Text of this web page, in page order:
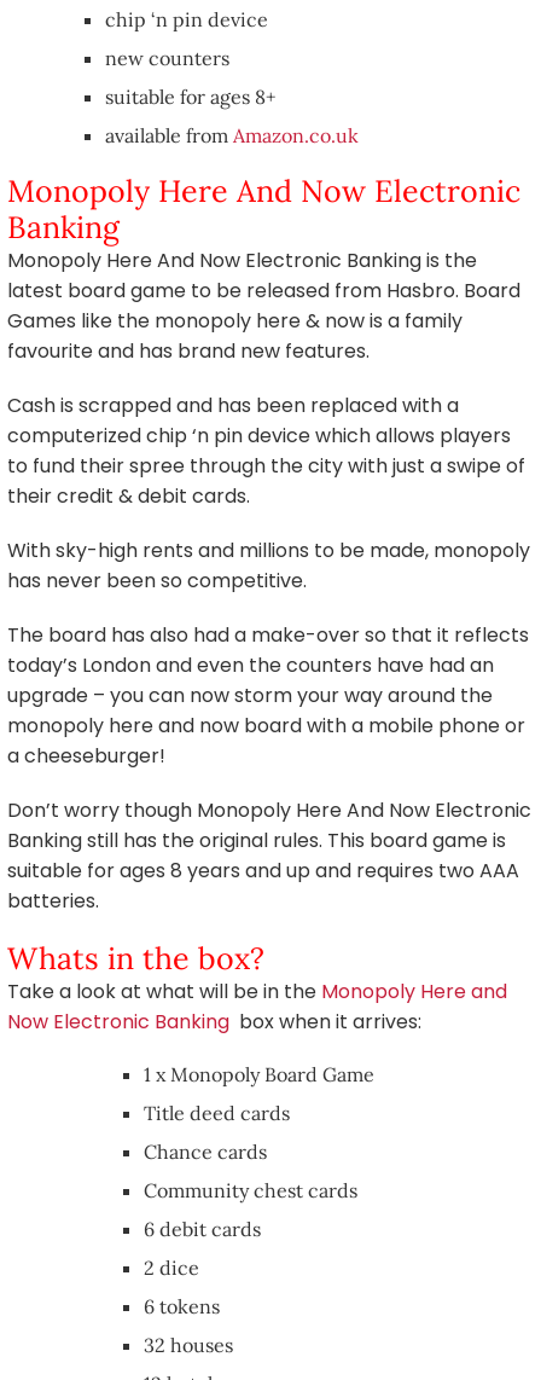
chip ‘n pin device
new counters
suitable for ages 8+
available from Amazon.co.uk
Monopoly Here And Now Electronic
Banking
Monopoly Here And Now Electronic Banking is the
latest board game to be released from Hasbro. Board
Games like the monopoly here & now is a family
favourite and has brand new features.
Cash is scrapped and has been replaced with a
computerized chip ‘n pin device which allows players
to fund their spree through the city with just a swipe of
their credit & debit cards.
With sky-high rents and millions to be made, monopoly
has never been so competitive.
The board has also had a make-over so that it reflects
today’s London and even the counters have had an
upgrade – you can now storm your way around the
monopoly here and now board with a mobile phone or
a cheeseburger!
Don’t worry though Monopoly Here And Now Electronic
Banking still has the original rules. This board game is
suitable for ages 8 years and up and requires two AAA
batteries.
Whats in the box?
Take a look at what will be in the Monopoly Here and
Now Electronic Banking box when it arrives:
1 x Monopoly Board Game
Title deed cards
Chance cards
Community chest cards
6 debit cards
2 dice
6 tokens
32 houses